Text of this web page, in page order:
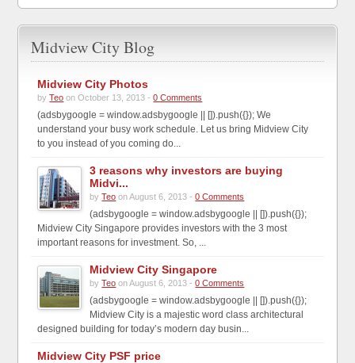
Midview City Blog
Midview City Photos
byTeo on October 13, 2013 -0 Comments
(adsbygoogle = window.adsbygoogle || []).push({}); We
understand your busy work schedule. Let us bring Midview City
to you instead of you coming do...
3 reasons why investors are buying
Midvi...
byTeo on August 6, 2013 -0 Comments
(adsbygoogle = window.adsbygoogle || []).push({});
Midview City Singapore provides investors with the 3 most
important reasons for investment. So, ...
Midview City Singapore
byTeo on August 6, 2013 -0 Comments
(adsbygoogle = window.adsbygoogle || []).push({});
Midview City is a majestic word class architectural
designed building for today’s modern day busin...
Midview City PSF price